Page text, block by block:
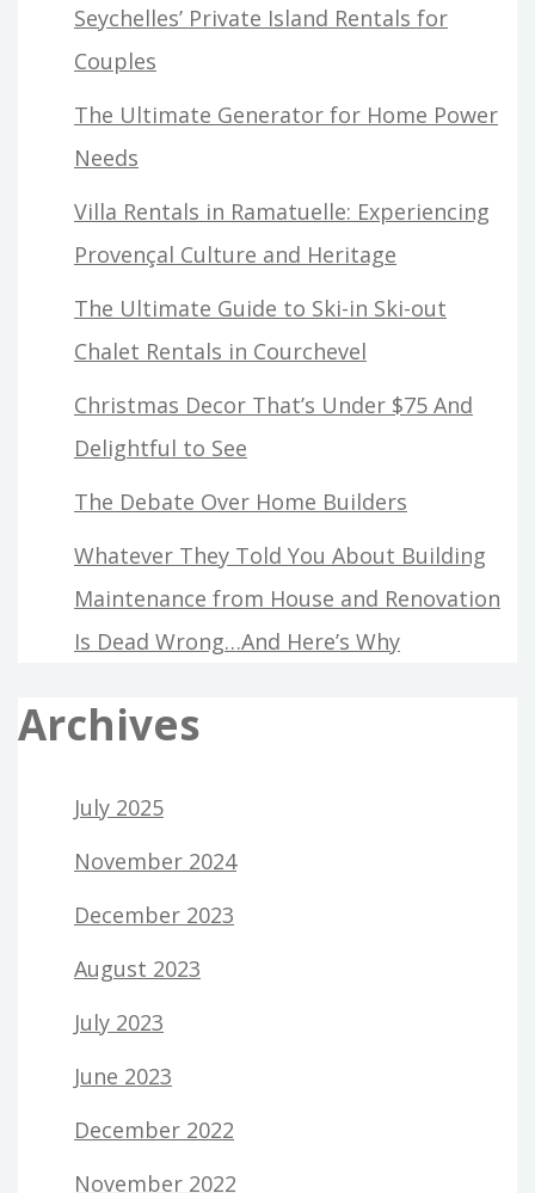
Seychelles’ Private Island Rentals for
Couples
The Ultimate Generator for Home Power
Needs
Villa Rentals in Ramatuelle: Experiencing
Provençal Culture and Heritage
The Ultimate Guide to Ski-in Ski-out
Chalet Rentals in Courchevel
Christmas Decor That’s Under $75 And
Delightful to See
The Debate Over Home Builders
Whatever They Told You About Building
Maintenance from House and Renovation
Is Dead Wrong…And Here’s Why
Archives
July 2025
November 2024
December 2023
August 2023
July 2023
June 2023
December 2022
November 2022